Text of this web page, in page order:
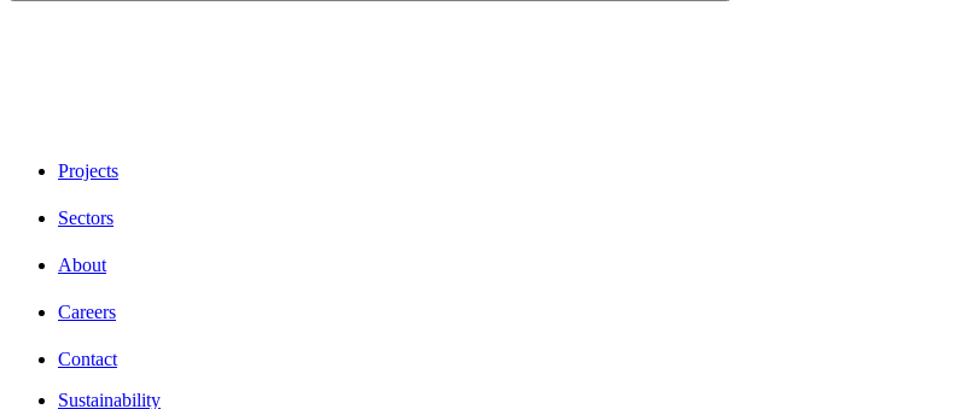
Projects
Sectors
About
Careers
Contact
Sustainability